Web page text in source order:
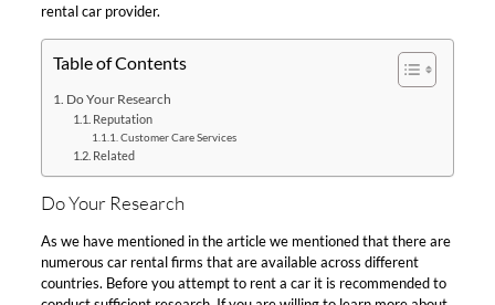
rental car provider.
Table of Contents
Do Your Research
Reputation
Customer Care Services
Related
Do Your Research
As we have mentioned in the article we mentioned that there are
numerous car rental firms that are available across different
countries. Before you attempt to rent a car it is recommended to